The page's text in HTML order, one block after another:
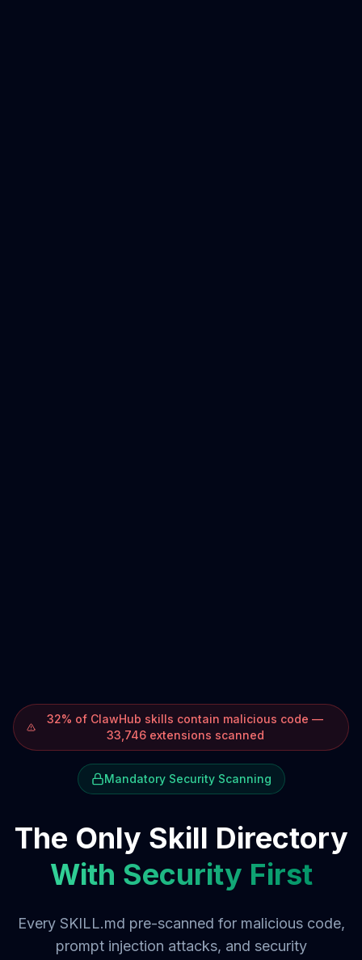
32% of ClawHub skills contain malicious code —
33,746 extensions scanned
Mandatory Security Scanning
The Only Skill Directory
With Security First
Every SKILL.md pre-scanned for malicious code,
prompt injection attacks, and security